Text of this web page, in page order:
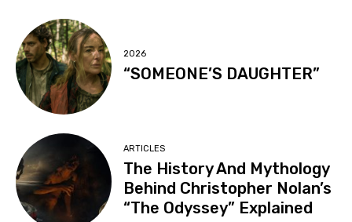
2026
“SOMEONE’S DAUGHTER”
ARTICLES
The History And Mythology
Behind Christopher Nolan’s
“The Odyssey” Explained